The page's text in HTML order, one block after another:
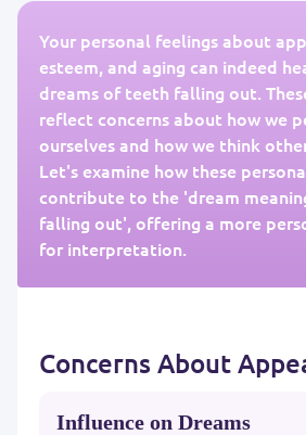
Your personal feelings about
esteem, and aging can indeed
dreams of teeth falling out.
reflect concerns about how we
ourselves and how we think
Let's examine how these
contribute to the 'dream
falling out', offering a more
for interpretation.
Concerns About
Influence on Dreams